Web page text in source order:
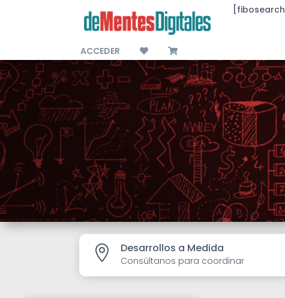
[fibosearch]
ACCEDER
 Desarrollos a Medida
Consúltanos para coordinar